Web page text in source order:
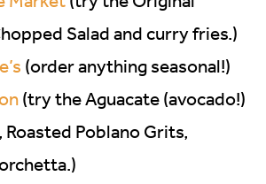
Salad and curry fries.)
(order anything seasonal!)
(try the Aguacate (avocado!)
Roasted Poblano Grits,